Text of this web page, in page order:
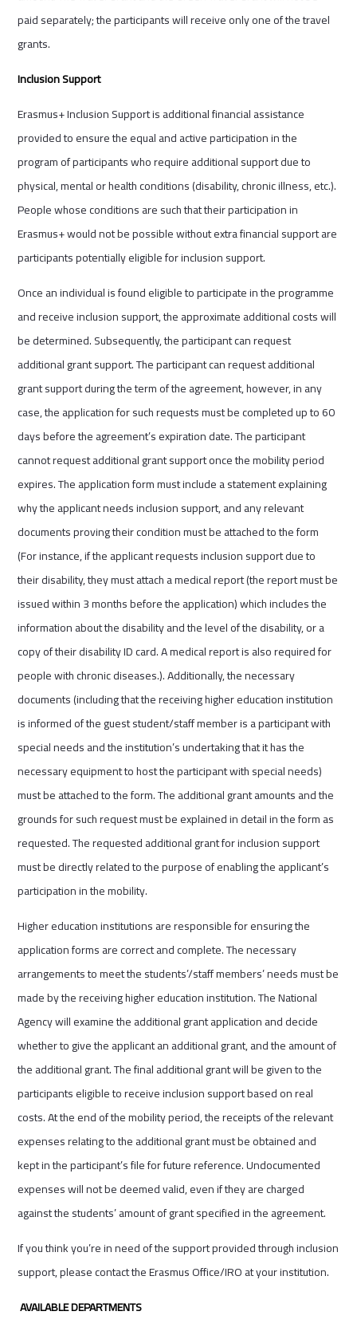
paid separately; the participants will receive only one of the travel
grants.
Inclusion Support
Erasmus+ Inclusion Support is additional financial assistance
provided to ensure the equal and active participation in the
program of participants who require additional support due to
physical, mental or health conditions (disability, chronic illness, etc.).
People whose conditions are such that their participation in
Erasmus+ would not be possible without extra financial support are
participants potentially eligible for inclusion support.
Once an individual is found eligible to participate in the programme
and receive inclusion support, the approximate additional costs will
be determined. Subsequently, the participant can request
additional grant support. The participant can request additional
grant support during the term of the agreement, however, in any
case, the application for such requests must be completed up to 60
days before the agreement’s expiration date. The participant
cannot request additional grant support once the mobility period
expires. The application form must include a statement explaining
why the applicant needs inclusion support, and any relevant
documents proving their condition must be attached to the form
(For instance, if the applicant requests inclusion support due to
their disability, they must attach a medical report (the report must be
issued within 3 months before the application) which includes the
information about the disability and the level of the disability, or a
copy of their disability ID card. A medical report is also required for
people with chronic diseases.). Additionally, the necessary
documents (including that the receiving higher education institution
is informed of the guest student/staff member is a participant with
special needs and the institution’s undertaking that it has the
necessary equipment to host the participant with special needs)
must be attached to the form. The additional grant amounts and the
grounds for such request must be explained in detail in the form as
requested. The requested additional grant for inclusion support
must be directly related to the purpose of enabling the applicant’s
participation in the mobility.
Higher education institutions are responsible for ensuring the
application forms are correct and complete. The necessary
arrangements to meet the students’/staff members’ needs must be
made by the receiving higher education institution. The National
Agency will examine the additional grant application and decide
whether to give the applicant an additional grant, and the amount of
the additional grant. The final additional grant will be given to the
participants eligible to receive inclusion support based on real
costs. At the end of the mobility period, the receipts of the relevant
expenses relating to the additional grant must be obtained and
kept in the participant’s file for future reference. Undocumented
expenses will not be deemed valid, even if they are charged
against the students’ amount of grant specified in the agreement.
If you think you’re in need of the support provided through inclusion
support, please contact the Erasmus Office/IRO at your institution.
AVAILABLE DEPARTMENTS